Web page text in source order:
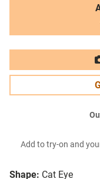
Shape: Cat Eye
Add to try-on and